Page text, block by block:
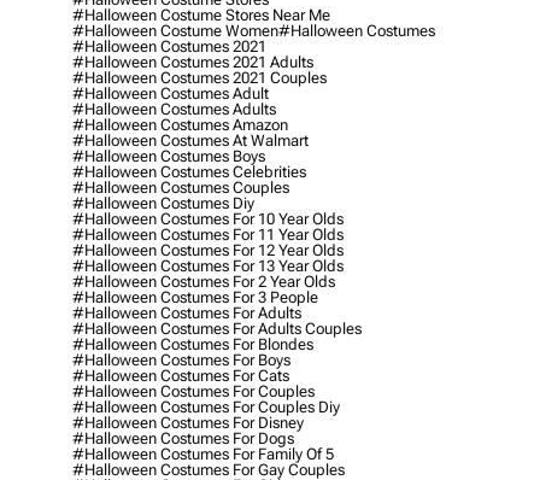
#halloween Costume Stores Near Me
#halloween Costume Women#halloween Costumes
#halloween Costumes 2021
#halloween Costumes 2021 Adults
#halloween Costumes 2021 Couples
#halloween Costumes Adult
#halloween Costumes Adults
#halloween Costumes Amazon
#halloween Costumes At Walmart
#halloween Costumes Boys
#halloween Costumes Celebrities
#halloween Costumes Couples
#halloween Costumes Diy
#halloween Costumes For 10 Year Olds
#halloween Costumes For 11 Year Olds
#halloween Costumes For 12 Year Olds
#halloween Costumes For 13 Year Olds
#halloween Costumes For 2 Year Olds
#halloween Costumes For 3 People
#halloween Costumes For Adults
#halloween Costumes For Adults Couples
#halloween Costumes For Blondes
#halloween Costumes For Boys
#halloween Costumes For Cats
#halloween Costumes For Couples
#halloween Costumes For Couples Diy
#halloween Costumes For Disney
#halloween Costumes For Dogs
#halloween Costumes For Family Of 5
#halloween Costumes For Gay Couples